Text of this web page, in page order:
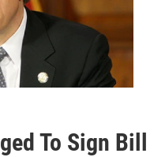
To Sign Bill